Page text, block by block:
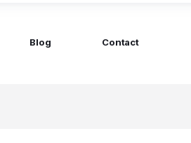
Blog Contact